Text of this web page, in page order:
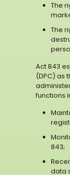
The
The
Act 843
(DPC) as
functions
843;
data